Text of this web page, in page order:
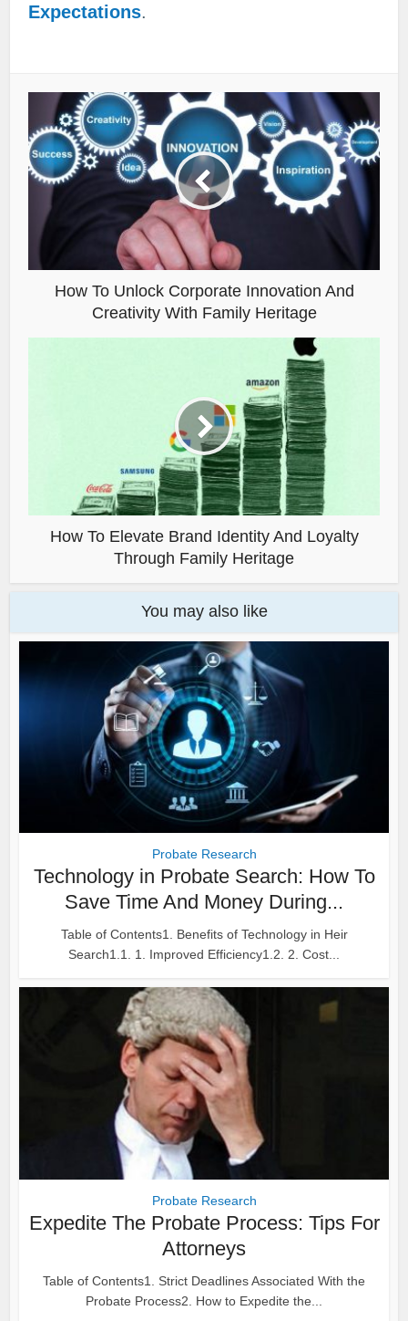
Expectations.
How To Unlock Corporate Innovation And
Creativity With Family Heritage
How To Elevate Brand Identity And Loyalty
Through Family Heritage
You may also like
Probate Research
Technology in Probate Search: How To
Save Time And Money During...
Table of Contents1. Benefits of Technology in Heir
Search1.1. 1. Improved Efficiency1.2. 2. Cost...
Probate Research
Expedite The Probate Process: Tips For
Attorneys
Table of Contents1. Strict Deadlines Associated With the
Probate Process2. How to Expedite the...